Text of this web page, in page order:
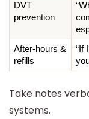
DVT
prevention
After-hours &
refills
“If
Take notes
systems.